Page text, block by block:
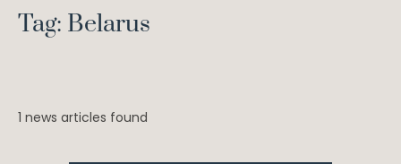
Tag: Belarus
1 news articles found